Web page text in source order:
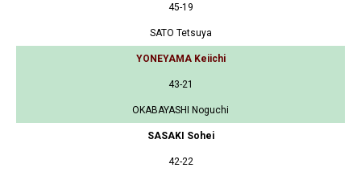
45-19
SATO Tetsuya
YONEYAMA Keiichi
43-21
OKABAYASHI Noguchi
SASAKI Sohei
42-22